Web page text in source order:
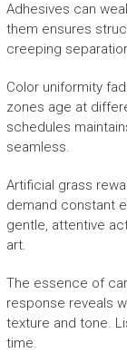
Adhesives can
them ensures
creeping
Color uniformity
zones age at
schedules
seamless.
Artificial grass
demand constant
gentle, attentive
art.
The essence of
response reveals
texture and tone.
time.